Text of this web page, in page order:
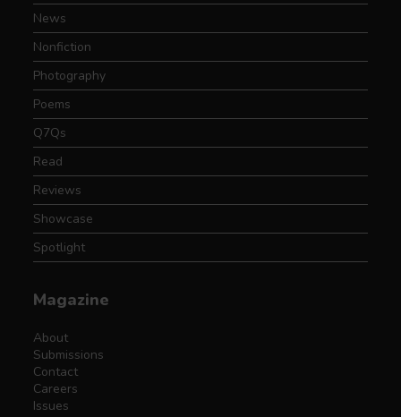
News
Nonfiction
Photography
Poems
Q7Qs
Read
Reviews
Showcase
Spotlight
Magazine
About
Submissions
Contact
Careers
Issues